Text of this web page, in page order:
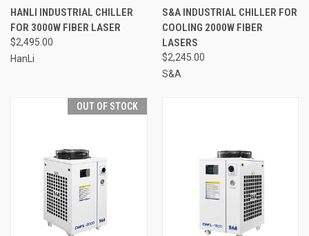
HANLI INDUSTRIAL CHILLER
FOR 3000W FIBER LASER
$2,495.00
HanLi
S&A INDUSTRIAL CHILLER FOR
COOLING 2000W FIBER
LASERS
$2,245.00
S&A
OUT OF STOCK